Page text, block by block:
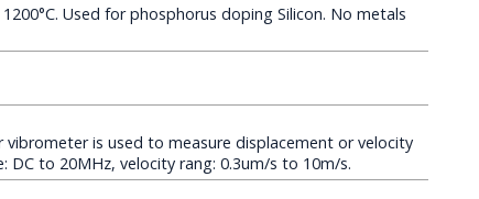
Used for phosphorus doping Silicon. No metals
vibrometer is used to measure displacement or velocity
DC to 20MHz, velocity rang: 0.3um/s to 10m/s.